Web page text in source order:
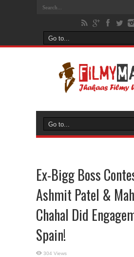
Ex-Bigg Boss
Ashmit Patel &
Chahal Did
Spain!
304 Views